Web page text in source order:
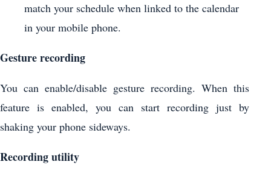
match your schedule when linked to the calendar
in your mobile phone.
Gesture recording
You can enable/disable gesture recording. When this
feature is enabled, you can start recording just by
shaking your phone sideways.
Recording utility